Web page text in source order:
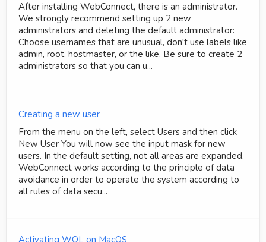
After installing WebConnect, there is an administrator.
We strongly recommend setting up 2 new
administrators and deleting the default administrator:
Choose usernames that are unusual, don't use labels like
admin, root, hostmaster, or the like. Be sure to create 2
administrators so that you can u...
Creating a new user
From the menu on the left, select Users and then click
New User You will now see the input mask for new
users. In the default setting, not all areas are expanded.
WebConnect works according to the principle of data
avoidance in order to operate the system according to
all rules of data secu...
Activating WOL on MacOS